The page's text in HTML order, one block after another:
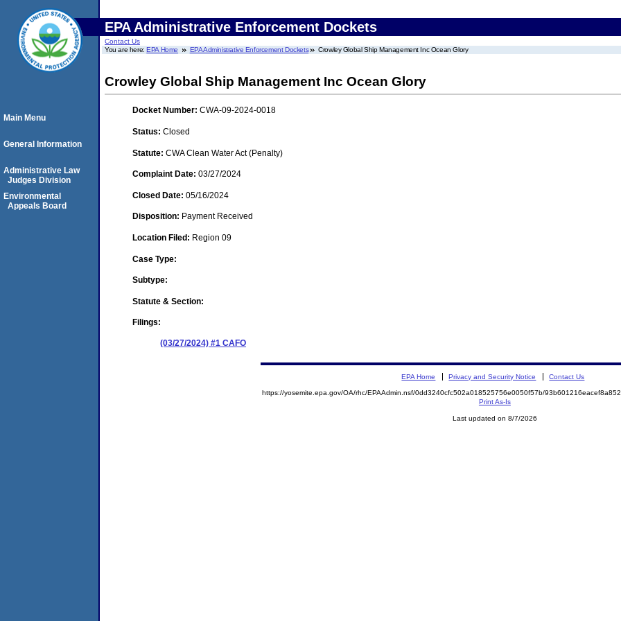
EPA Administrative Enforcement Dockets
Contact Us
You are here:EPA Home EPA Administrative Enforcement Dockets Crowley Global Ship Management Inc Ocean Glory
Crowley Global Ship Management Inc Ocean Glory
Docket Number: CWA-09-2024-0018
Status: Closed
Statute: CWA Clean Water Act (Penalty)
Complaint Date: 03/27/2024
Closed Date: 05/16/2024
Disposition: Payment Received
Location Filed: Region 09
Case Type:
Subtype:
Statute & Section:
Filings:
(03/27/2024) #1 CAFO
Main Menu
General Information
Administrative Law
Judges Division
Environmental
Appeals Board
EPA Home Privacy and Security Notice Contact Us
https://yosemite.epa.gov/OA/rhc/EPAAdmin.nsf/0dd3240cfc502a018525756e0050f57b/
Print As-Is
Last updated on 8/7/2026